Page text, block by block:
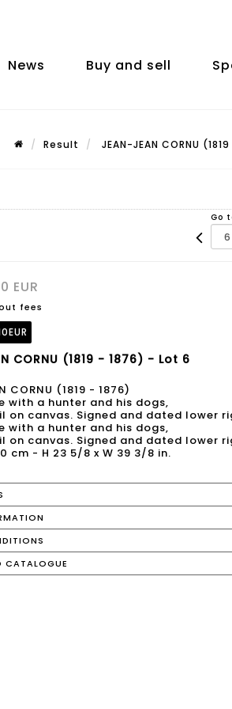
News Buy and sell
Result JEAN-JEAN CORNU
Go
EUR
fees
CORNU (1819 - 1876) - Lot 6
CORNU (1819 - 1876)
with a hunter and his dogs,
on canvas. Signed and dated lower
with a hunter and his dogs,
on canvas. Signed and dated lower
cm - H 23 5/8 x W 39 3/8 in.
CATALOGUE